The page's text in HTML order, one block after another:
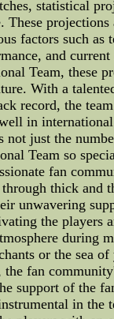
statistical
These projections
factors such as
and
Team, these
With a
record, the
in
not just the
Team so
fan
thick and
unwavering
the players
during
or the sea
the fan
support of the
in the